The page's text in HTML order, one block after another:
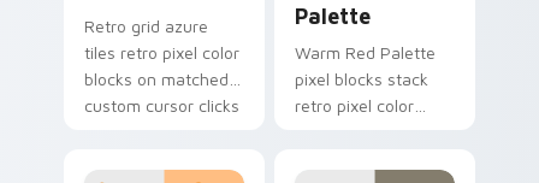
Retro grid azure
tiles retro pixel color
blocks on matched
custom cursor clicks
Palette
Warm Red Palette
pixel blocks stack
retro pixel color